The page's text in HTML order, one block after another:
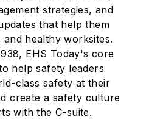
strategies, and
that help them
and healthy worksites.
EHS Today's core
help safety leaders
class safety at their
create a safety culture
with the C-suite.